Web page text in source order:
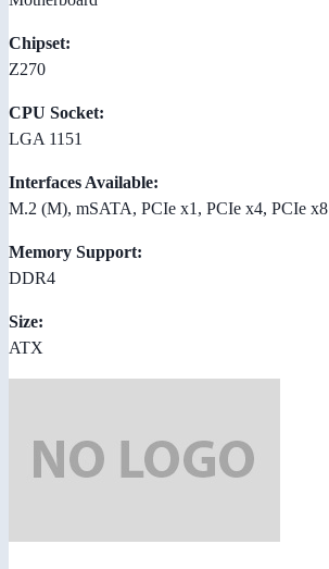
Chipset:
Z270
CPU Socket:
LGA 1151
Interfaces Available:
M.2 (M), mSATA, PCIe x1, PCIe x4, PCIe x8
Memory Support:
DDR4
Size:
ATX